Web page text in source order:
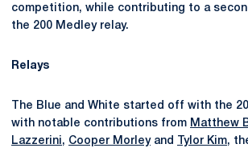
competition, while contributing to a
the 200 Medley relay.
Relays
The Blue and White started off with the
with notable contributions from Matthew
Lazzerini, Cooper Morleyand Tylor Kim,